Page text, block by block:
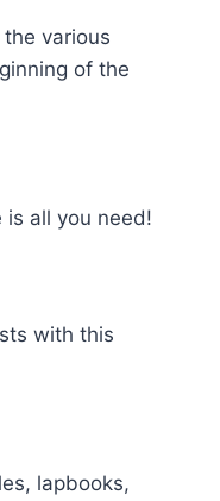
various
of the
is all you need!
with this
lapbooks,